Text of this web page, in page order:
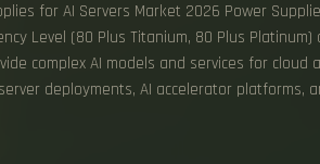
for AI Servers Market 2026 Power
Level (80 Plus Titanium, 80 Plus
complex AI models and services for cloud
deployments, AI accelerator